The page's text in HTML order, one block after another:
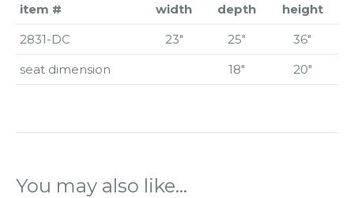
item # width depth
height
2831-DC
23″ 25″
36″
seat dimension
18″ 20″
You may also like…